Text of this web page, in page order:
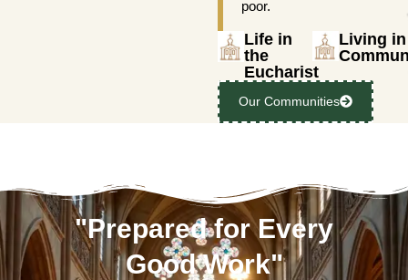
poor.
Life in
the
Eucharist
Living in
Our Communities
"Prepared for Every
Good Work"